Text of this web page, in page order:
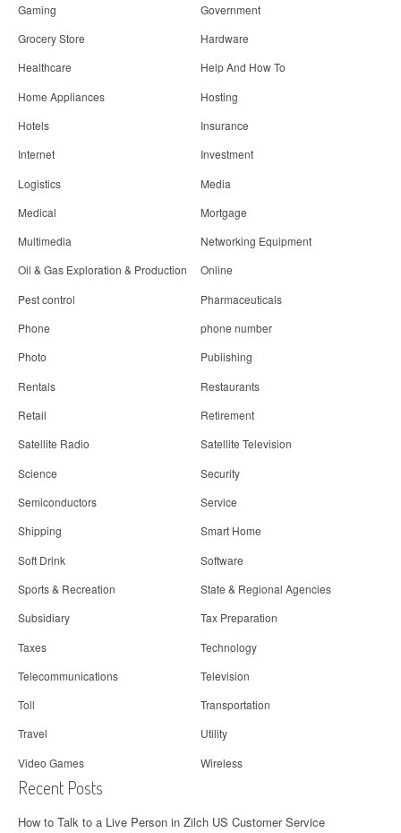
Gaming
Government
Grocery Store
Hardware
Healthcare
Help And How To
Home Appliances
Hosting
Hotels
Insurance
Internet
Investment
Logistics
Media
Medical
Mortgage
Multimedia
Networking Equipment
Oil & Gas Exploration & Production
Online
Pest control
Pharmaceuticals
Phone
phone number
Photo
Publishing
Rentals
Restaurants
Retail
Retirement
Satellite Radio
Satellite Television
Science
Security
Semiconductors
Service
Shipping
Smart Home
Soft Drink
Software
Sports & Recreation
State & Regional Agencies
Subsidiary
Tax Preparation
Taxes
Technology
Telecommunications
Television
Toll
Transportation
Travel
Utility
Video Games
Wireless
Recent Posts
How to Talk to a Live Person in Zilch US Customer Service